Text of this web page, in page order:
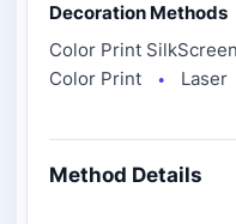
Decoration Methods
Color Print
Color Print
● Laser
Method Details